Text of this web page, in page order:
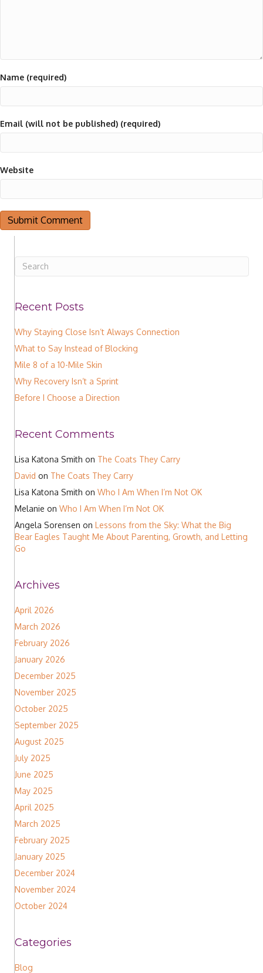
Name (required)
Email (will not be published) (required)
Website
Recent Posts
Why Staying Close Isn’t Always Connection
What to Say Instead of Blocking
Mile 8 of a 10-Mile Skin
Why Recovery Isn’t a Sprint
Before I Choose a Direction
Recent Comments
Lisa Katona Smith on The Coats They Carry
David on The Coats They Carry
Lisa Katona Smith on Who I Am When I’m Not OK
Melanie on Who I Am When I’m Not OK
Angela Sorensen on Lessons from the Sky: What the Big
Bear Eagles Taught Me About Parenting, Growth, and Letting
Go
Archives
April 2026
March 2026
February 2026
January 2026
December 2025
November 2025
October 2025
September 2025
August 2025
July 2025
June 2025
May 2025
April 2025
March 2025
February 2025
January 2025
December 2024
November 2024
October 2024
Categories
Blog